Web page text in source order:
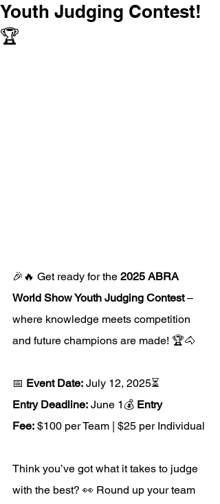
Youth Judging Contest!
🏆
🎉🔥 Get ready for the 2025 ABRA
World Show Youth Judging Contest –
where knowledge meets competition
and future champions are made! 🏆🐴
📅 Event Date: July 12, 2025⏳
Entry Deadline: June 1💰 Entry
Fee: $100 per Team | $25 per Individual
Think you’ve got what it takes to judge
with the best? 👀 Round up your team